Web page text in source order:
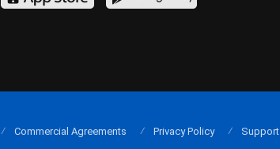
Commercial Agreements Privacy Policy Support